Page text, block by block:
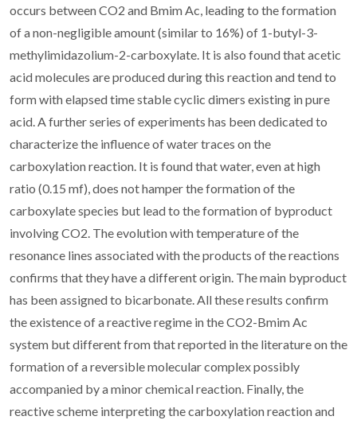
occurs between CO2 and Bmim Ac, leading to the formation
of a non-negligible amount (similar to 16%) of 1-butyl-3-
methylimidazolium-2-carboxylate. It is also found that acetic
acid molecules are produced during this reaction and tend to
form with elapsed time stable cyclic dimers existing in pure
acid. A further series of experiments has been dedicated to
characterize the influence of water traces on the
carboxylation reaction. It is found that water, even at high
ratio (0.15 mf), does not hamper the formation of the
carboxylate species but lead to the formation of byproduct
involving CO2. The evolution with temperature of the
resonance lines associated with the products of the reactions
confirms that they have a different origin. The main byproduct
has been assigned to bicarbonate. All these results confirm
the existence of a reactive regime in the CO2-Bmim Ac
system but different from that reported in the literature on the
formation of a reversible molecular complex possibly
accompanied by a minor chemical reaction. Finally, the
reactive scheme interpreting the carboxylation reaction and